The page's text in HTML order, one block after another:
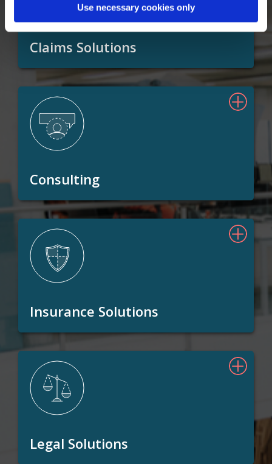
Use necessary cookies only
Claims Solutions
Consulting
Insurance Solutions
Legal Solutions